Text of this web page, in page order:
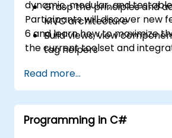
dynamic, modular, and
Participants will discover new
6 and learn how to maximize
the current toolset and
Grasp the principles and
MVC architecture
Build views, view
tag helpers
Develop RESTful services
Optimize the integration of
and Bower
Build Single Page
Read more...
Programming in C#